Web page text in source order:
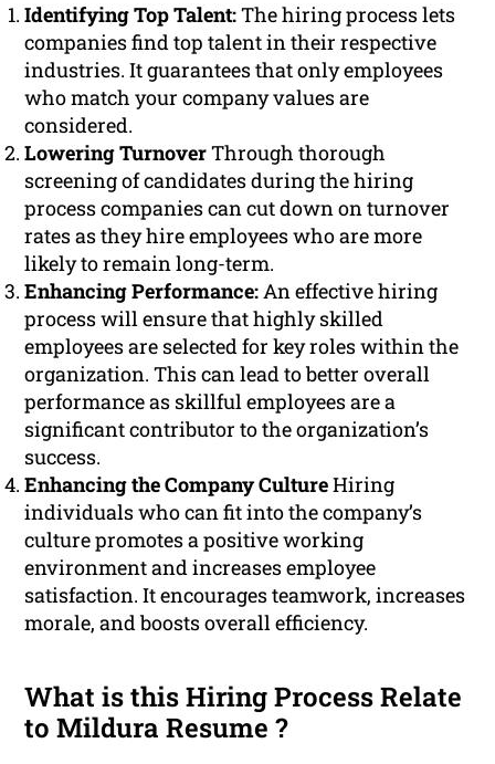
Identifying Top Talent:The hiring process lets
companies find top talent in their respective
industries. It guarantees that only employees
who match your company values are
considered.
Lowering TurnoverThrough thorough
screening of candidates during the hiring
process companies can cut down on turnover
rates as they hire employees who are more
likely to remain long-term.
Enhancing Performance:An effective hiring
process will ensure that highly skilled
employees are selected for key roles within the
organization. This can lead to better overall
performance as skillful employees are a
significant contributor to the organization’s
success.
Enhancing the Company CultureHiring
individuals who can fit into the company’s
culture promotes a positive working
environment and increases employee
satisfaction. It encourages teamwork, increases
morale, and boosts overall efficiency.
What is this Hiring Process Relate
to Mildura Resume ?